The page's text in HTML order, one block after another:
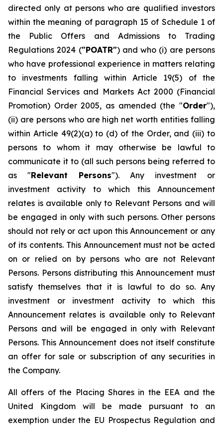
directed only at persons who are qualified investors
within the meaning of paragraph 15 of Schedule 1 of
the Public Offers and Admissions to Trading
Regulations 2024 ("POATR") and who (i) are persons
who have professional experience in matters relating
to investments falling within Article 19(5) of the
Financial Services and Markets Act 2000 (Financial
Promotion) Order 2005, as amended (the "Order"),
(ii) are persons who are high net worth entities falling
within Article 49(2)(a) to (d) of the Order, and (iii) to
persons to whom it may otherwise be lawful to
communicate it to (all such persons being referred to
as "Relevant Persons"). Any investment or
investment activity to which this Announcement
relates is available only to Relevant Persons and will
be engaged in only with such persons. Other persons
should not rely or act upon this Announcement or any
of its contents. This Announcement must not be acted
on or relied on by persons who are not Relevant
Persons. Persons distributing this Announcement must
satisfy themselves that it is lawful to do so. Any
investment or investment activity to which this
Announcement relates is available only to Relevant
Persons and will be engaged in only with Relevant
Persons. This Announcement does not itself constitute
an offer for sale or subscription of any securities in
the Company.
All offers of the Placing Shares in the EEA and the
United Kingdom will be made pursuant to an
exemption under the EU Prospectus Regulation and